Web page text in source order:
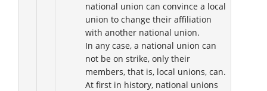
national union can convince a local
union to change their affiliation
with another national union.
In any case, a national union can
not be on strike, only their
members, that is, local unions, can.
At first in history, national unions